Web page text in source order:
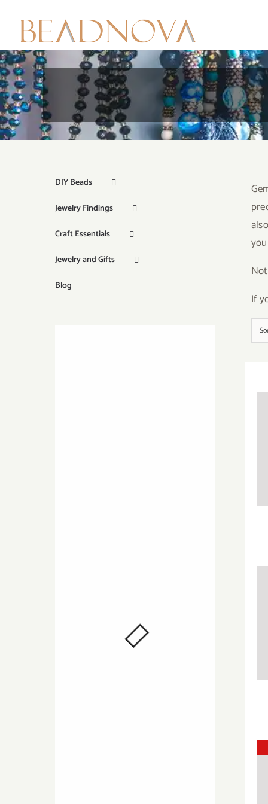
content
If
DIY Beads
Jewelry Findings
Craft Essentials
Jewelry and Gifts
Blog